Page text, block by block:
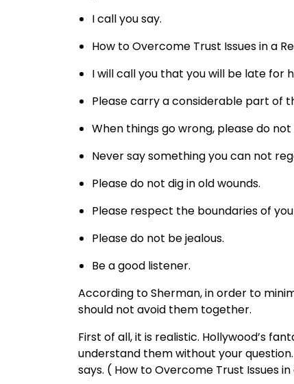
I call you say.
How to Overcome Trust Issues in a
I will call you that you will be late for
Please carry a considerable part of
When things go wrong, please do
Never say something you can not
Please do not dig in old wounds.
Please respect the boundaries of
Please do not be jealous.
Be a good listener.
According to Sherman, in order to
should not avoid them together.
First of all, it is realistic. Hollywood’s
understand them without your
says. ( How to Overcome Trust Issues